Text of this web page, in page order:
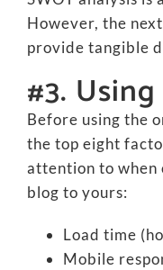
However, the
provide tangible
#3.
Before using the
the top eight
attention to when
blog to yours:
Load time
Mobile